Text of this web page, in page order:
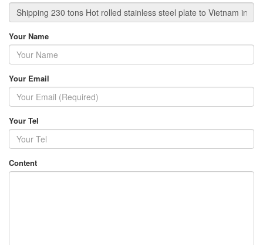
Your Name
Your Email
Your Tel
Content